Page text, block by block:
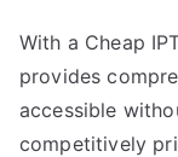
With a Cheap
provides
accessible
competitively